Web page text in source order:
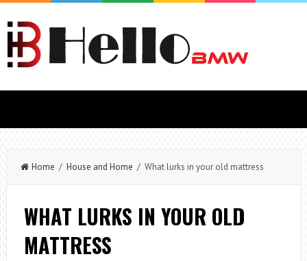
Home / House and Home / What lurks in your old mattress
WHAT LURKS IN YOUR OLD
MATTRESS